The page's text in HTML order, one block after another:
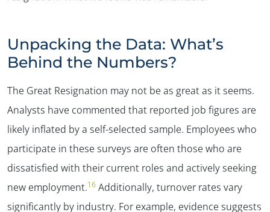
Unpacking the Data: What’s
Behind the Numbers?
The Great Resignation may not be as great as it seems.
Analysts have commented that reported job figures are
likely inflated by a self-selected sample. Employees who
participate in these surveys are often those who are
dissatisfied with their current roles and actively seeking
new employment.16 Additionally, turnover rates vary
significantly by industry. For example, evidence suggests